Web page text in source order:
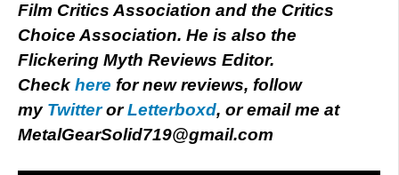
Film Critics Association and the Critics
Choice Association. He is also the
Flickering Myth Reviews Editor.
Check here for new reviews, follow
my TwitterorLetterboxd, or email me at
MetalGearSolid719@gmail.com